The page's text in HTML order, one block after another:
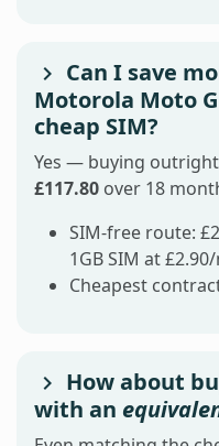
Can I save
Motorola Moto
cheap SIM?
Yes — buying outright
£117.80 over 18
SIM-free route:
1GB SIM at
Cheapest
How about
with an